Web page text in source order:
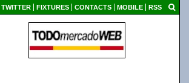
TWITTER FIXTURES CONTACTS MOBILE RSS